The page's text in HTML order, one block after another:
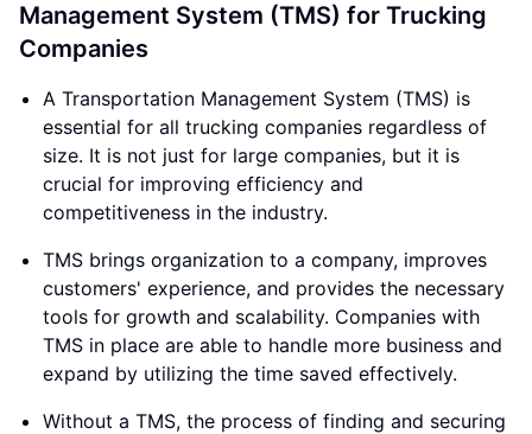
Management System (TMS) for Trucking
Companies
A Transportation Management System (TMS) is
essential for all trucking companies regardless of
size. It is not just for large companies, but it is
crucial for improving efficiency and
competitiveness in the industry.
TMS brings organization to a company, improves
customers' experience, and provides the necessary
tools for growth and scalability. Companies with
TMS in place are able to handle more business and
expand by utilizing the time saved effectively.
Without a TMS, the process of finding and securing